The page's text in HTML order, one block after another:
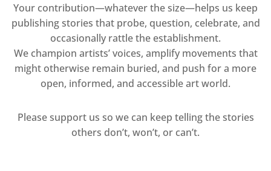
Your contribution—whatever the size—helps us keep
publishing stories that probe, question, celebrate, and
occasionally rattle the establishment.
We champion artists’ voices, amplify movements that
might otherwise remain buried, and push for a more
open, informed, and accessible art world.
Please support us so we can keep telling the stories
others don’t, won’t, or can’t.